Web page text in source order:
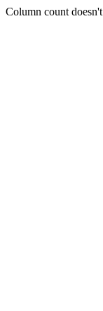
Column count